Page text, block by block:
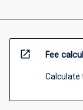
open_in_new Fee
Calculate